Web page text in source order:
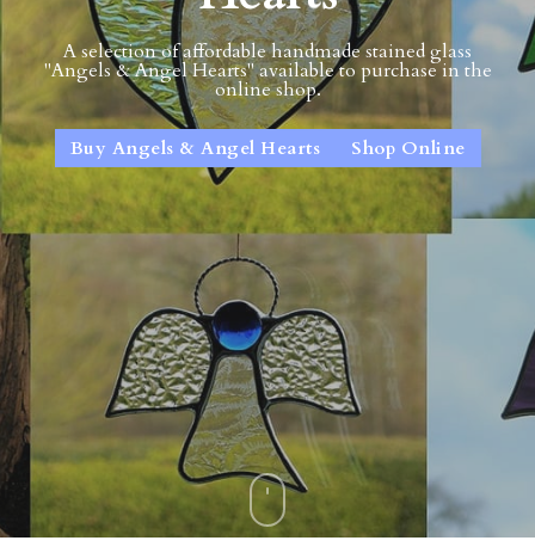
A selection of affordable handmade stained glass
"Angels & Angel Hearts" available to purchase in the
online shop.
Buy Angels & Angel Hearts Shop Online